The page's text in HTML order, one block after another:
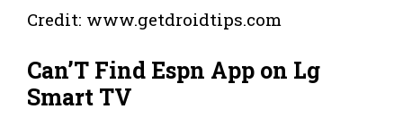
Credit: www.getdroidtips.com
Can’T Find Espn App on Lg
Smart TV